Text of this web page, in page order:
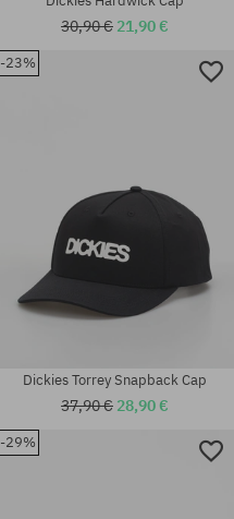
30,90 € 21,90 €
-23%
Dickies Torrey Snapback Cap
37,90 € 28,90 €
-29%